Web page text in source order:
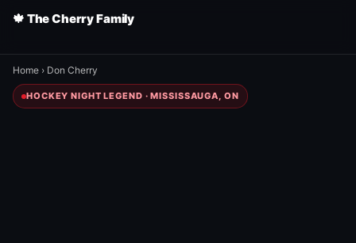
🍁 The Cherry Family
Home › Don Cherry
HOCKEY NIGHT LEGEND · MISSISSAUGA, ON